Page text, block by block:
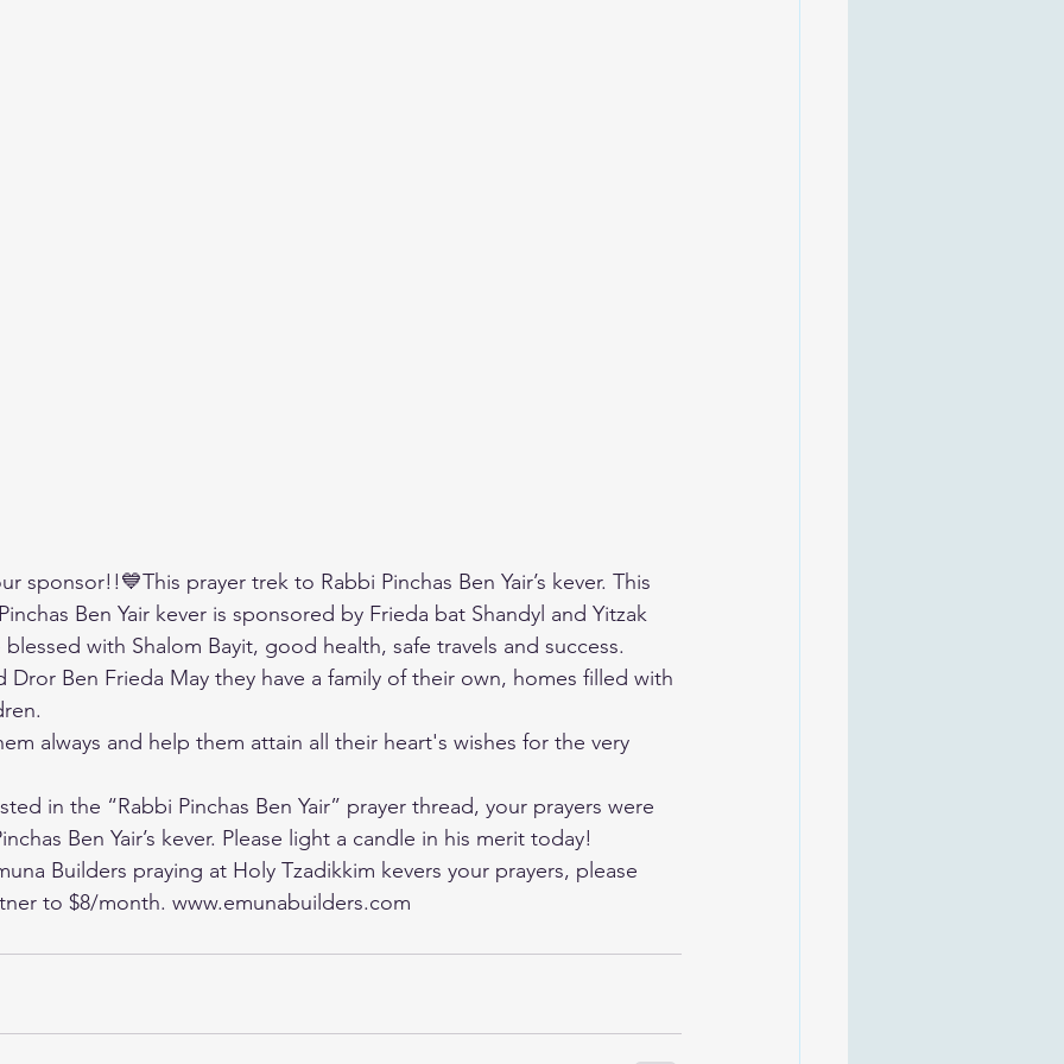
sponsor!!💙This prayer trek to Rabbi Pinchas Ben Yair’s kever. This
Ben Yair kever is sponsored by Frieda bat Shandyl and Yitzak
with Shalom Bayit, good health, safe travels and success.
Dror Ben Frieda May they have a family of their own, homes filled with
always and help them attain all their heart's wishes for the very
in the “Rabbi Pinchas Ben Yair” prayer thread, your prayers were
Ben Yair’s kever. Please light a candle in his merit today!
Builders praying at Holy Tzadikkim kevers your prayers, please
to $8/month. www.emunabuilders.com